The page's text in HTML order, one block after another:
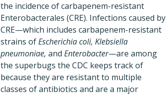
the incidence of carbapenem-resistant
Enterobacterales (CRE). Infections caused by
CRE—which includes carbapenem-resistant
strains ofEscherichia coli, Klebsiella
pneumoniae, and Enterobacter—are among
the superbugs the CDC keeps track of
because they are resistant to multiple
classes of antibiotics and are a major